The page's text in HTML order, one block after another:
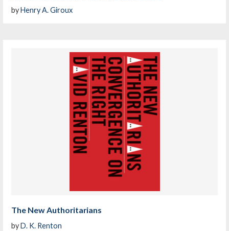
by Henry A. Giroux
The New Authoritarians
byD. K. Renton